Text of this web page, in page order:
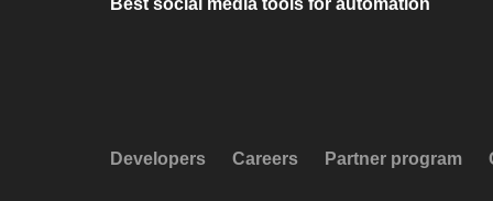
Best social media tools for automation
Developers Careers Partner program